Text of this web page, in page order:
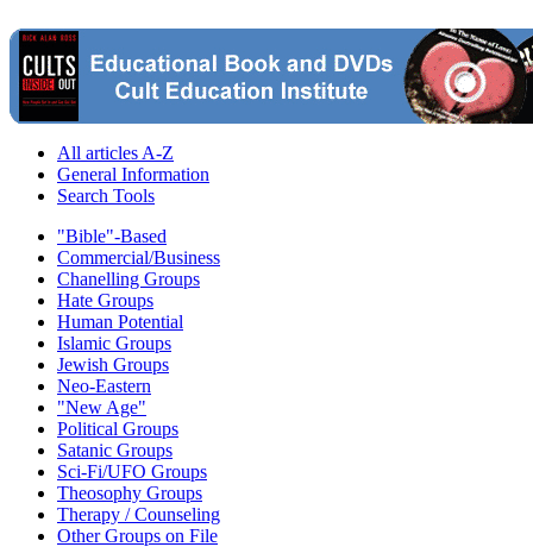
All articles A-Z
General Information
Search Tools
"Bible"-Based
Commercial/Business
Chanelling Groups
Hate Groups
Human Potential
Islamic Groups
Jewish Groups
Neo-Eastern
"New Age"
Political Groups
Satanic Groups
Sci-Fi/UFO Groups
Theosophy Groups
Therapy / Counseling
Other Groups on File